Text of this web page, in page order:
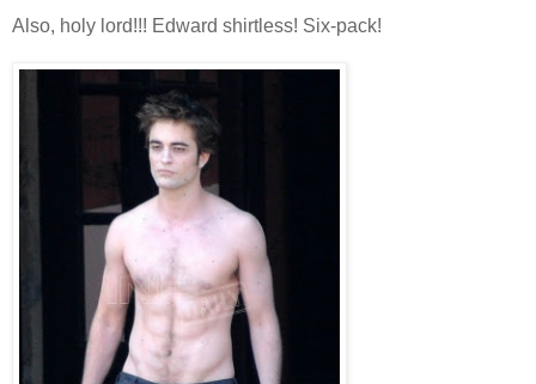
Also, holy lord!!! Edward shirtless! Six-pack!